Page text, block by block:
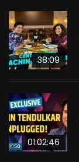
38:09
01:02:46